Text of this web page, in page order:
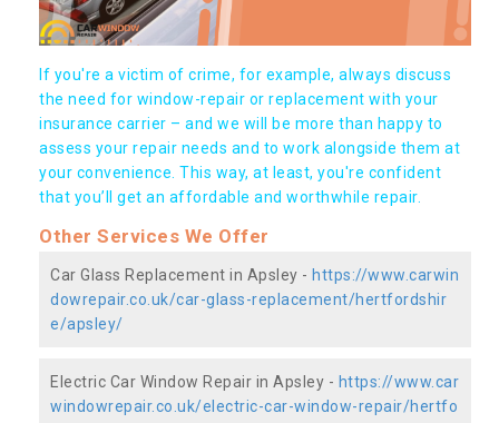
If you're a victim of crime, for example, always discuss
the need for window-repair or replacement with your
insurance carrier – and we will be more than happy to
assess your repair needs and to work alongside them at
your convenience. This way, at least, you're confident
that you’ll get an affordable and worthwhile repair.
Other Services We Offer
Car Glass Replacement in Apsley - https://www.carwin
dowrepair.co.uk/car-glass-replacement/hertfordshir
e/apsley/
Electric Car Window Repair in Apsley - https://www.car
windowrepair.co.uk/electric-car-window-repair/hertfo